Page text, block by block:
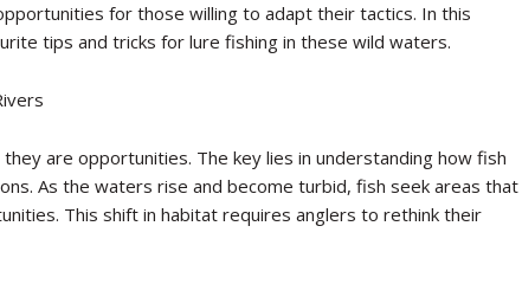
for those willing to adapt their tactics. In this
tips and tricks for lure fishing in these wild waters.
are opportunities. The key lies in understanding how fish
As the waters rise and become turbid, fish seek areas that
This shift in habitat requires anglers to rethink their